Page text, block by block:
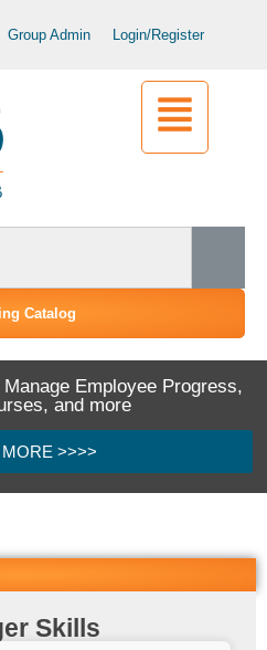
Group Admin Login/Register
Catalog
Employee Progress,
and more
>>>>
Skills